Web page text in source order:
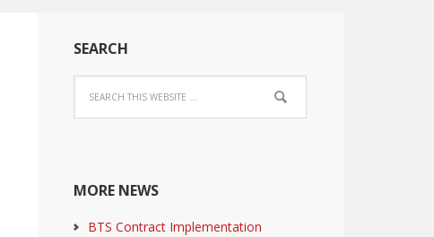
SEARCH
MORE NEWS
BTS Contract Implementation